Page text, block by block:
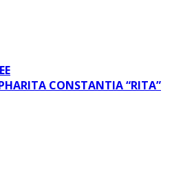
CONSTANTIA “RITA”